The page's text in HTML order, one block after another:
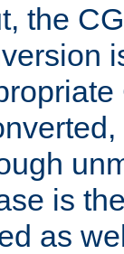
the
is
as